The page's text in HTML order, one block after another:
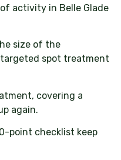
activity in Belle Glade
size of the
spot treatment
covering a
again.
point checklist keep